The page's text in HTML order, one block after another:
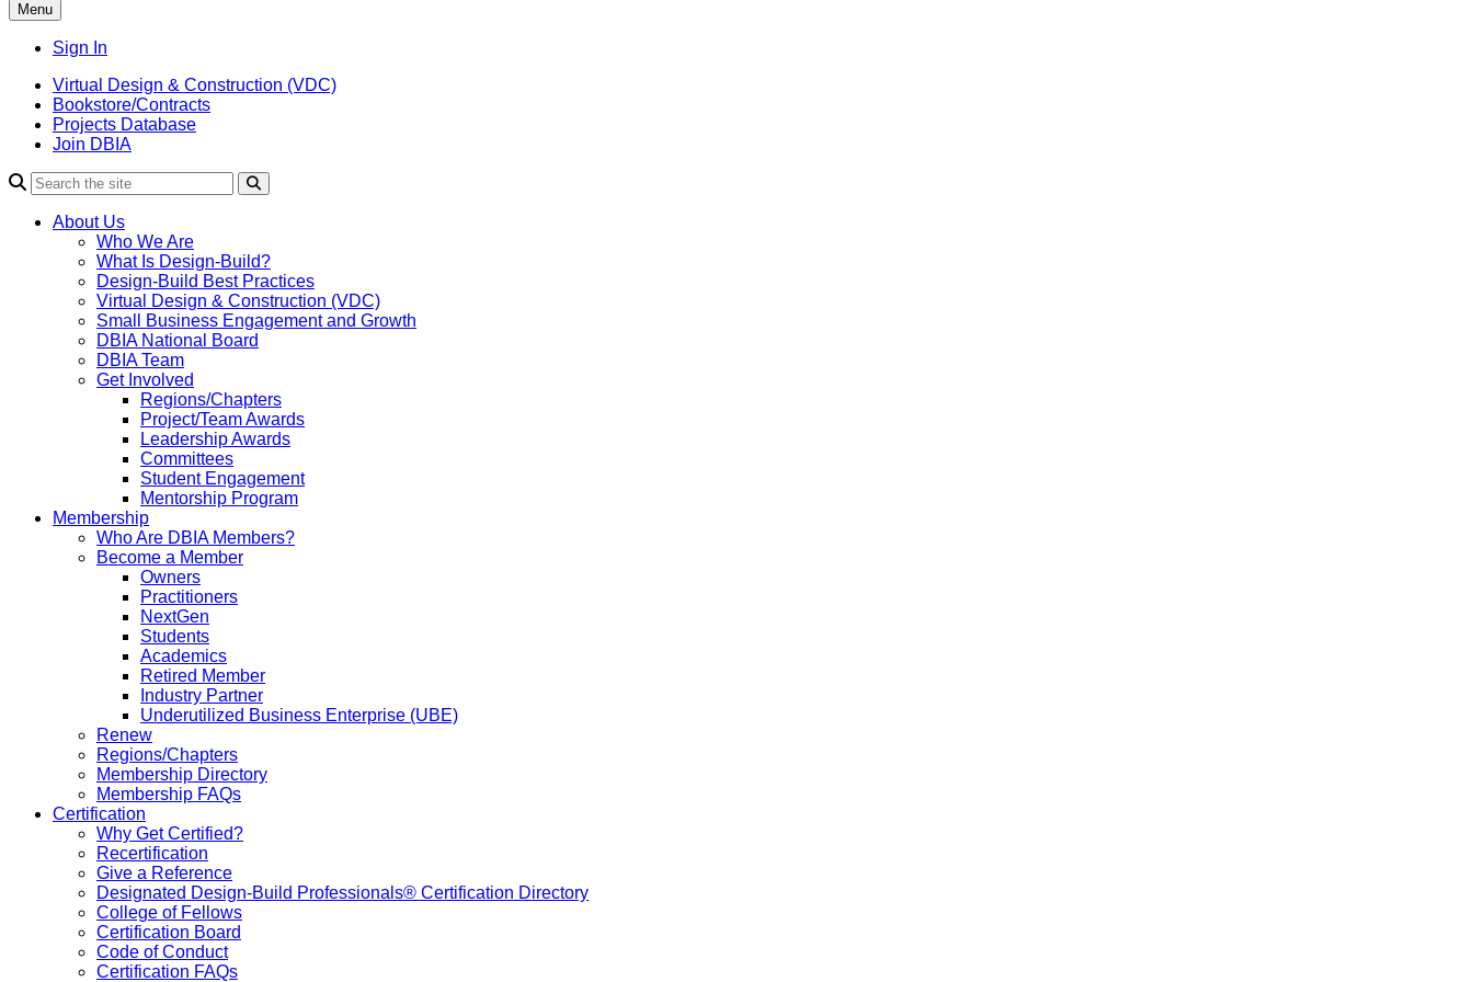
Menu
Sign In
Virtual Design & Construction (VDC)
Bookstore/Contracts
Projects Database
Join DBIA
About Us
Who We Are
What Is Design-Build?
Design-Build Best Practices
Virtual Design & Construction (VDC)
Small Business Engagement and Growth
DBIA National Board
DBIA Team
Get Involved
Regions/Chapters
Project/Team Awards
Leadership Awards
Committees
Student Engagement
Mentorship Program
Membership
Who Are DBIA Members?
Become a Member
Owners
Practitioners
NextGen
Students
Academics
Retired Member
Industry Partner
Underutilized Business Enterprise (UBE)
Renew
Regions/Chapters
Membership Directory
Membership FAQs
Certification
Why Get Certified?
Recertification
Give a Reference
Designated Design-Build Professionals® Certification Directory
College of Fellows
Certification Board
Code of Conduct
Certification FAQs